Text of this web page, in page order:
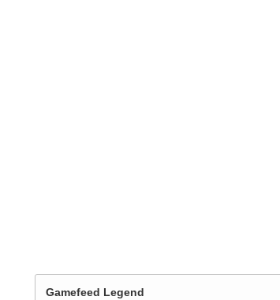
Gamefeed Legend